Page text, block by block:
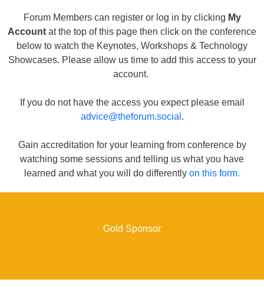
Forum Members can register or log in by clicking My
Account at the top of this page then click on the conference
below to watch the Keynotes, Workshops & Technology
Showcases. Please allow us time to add this access to your
account.
If you do not have the access you expect please email
advice@theforum.social .
Gain accreditation for your learning from conference by
watching some sessions and telling us what you have
learned and what you will do differently on this form.
Gold Sponsor